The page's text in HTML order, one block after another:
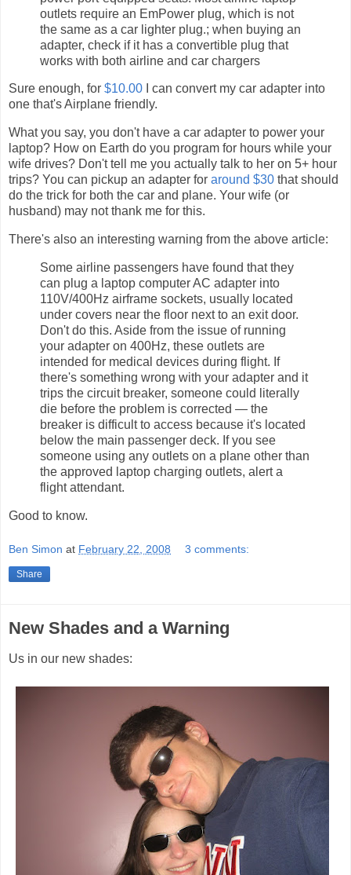
outlets require an EmPower plug, which is not
the same as a car lighter plug.; when buying an
adapter, check if it has a convertible plug that
works with both airline and car chargers
Sure enough, for $10.00 I can convert my car adapter into
one that's Airplane friendly.
What you say, you don't have a car adapter to power your
laptop? How on Earth do you program for hours while your
wife drives? Don't tell me you actually talk to her on 5+ hour
trips? You can pickup an adapter for around $30 that should
do the trick for both the car and plane. Your wife (or
husband) may not thank me for this.
There's also an interesting warning from the above article:
Some airline passengers have found that they
can plug a laptop computer AC adapter into
110V/400Hz airframe sockets, usually located
under covers near the floor next to an exit door.
Don't do this. Aside from the issue of running
your adapter on 400Hz, these outlets are
intended for medical devices during flight. If
there's something wrong with your adapter and it
trips the circuit breaker, someone could literally
die before the problem is corrected — the
breaker is difficult to access because it's located
below the main passenger deck. If you see
someone using any outlets on a plane other than
the approved laptop charging outlets, alert a
flight attendant.
Good to know.
Ben Simon at February 22, 2008 3 comments:
Share
New Shades and a Warning
Us in our new shades: